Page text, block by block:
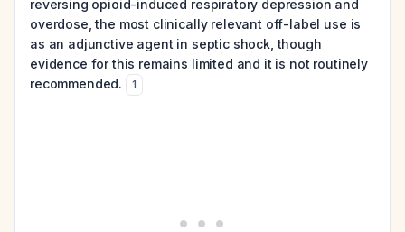
reversing opioid-induced respiratory depression and
overdose, the most clinically relevant off-label use is
as an adjunctive agent in septic shock, though
evidence for this remains limited and it is not routinely
recommended.
1